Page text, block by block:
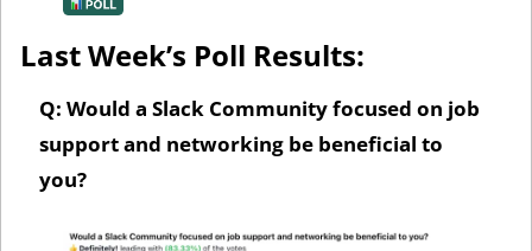
Last Week’s Poll Results:
Q: Would a Slack Community focused on job
support and networking be beneficial to
you?